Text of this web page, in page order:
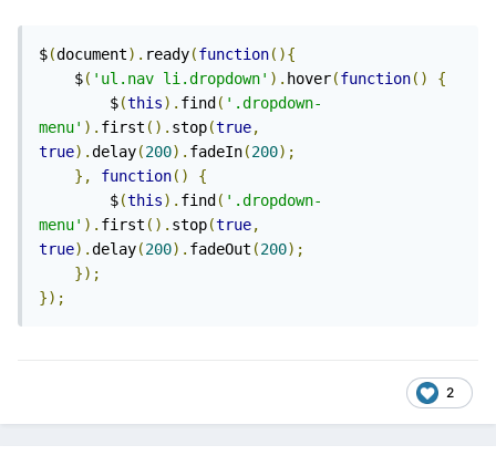
$(document). ready(function(){
    $
( 'ul.nav li.dropdown' ). hover(function()
{
        $
(this). find ( '.dropdown-
menu' ). first (). stop(true,
true).delay(200). fadeIn(200);
},
function()
{
        $
(this). find ( '.dropdown-
menu' ). first (). stop(true,
true).delay(200). fadeOut (200);
});
});
2